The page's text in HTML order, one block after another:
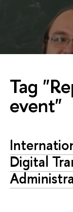
Tag
event"
Digital